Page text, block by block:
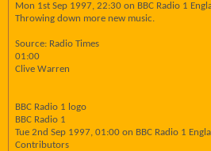
Mon 1st Sep 1997, 22:30 on BBC Radio 1
Throwing down more new music.
Source: Radio Times
01:00
Clive Warren
BBC Radio 1 logo
BBC Radio 1
Tue 2nd Sep 1997, 01:00 on BBC Radio 1
Contributors